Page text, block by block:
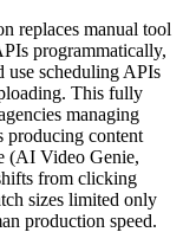
replaces manual tool
programmatically,
use scheduling APIs
This fully
managing
producing content
(AI Video Genie,
from clicking
sizes limited only
production speed.